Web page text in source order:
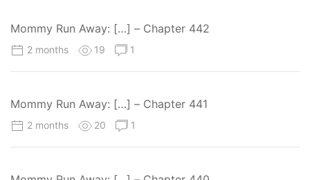
Mommy Run Away: […] – Chapter 442
2 months 19 1
Mommy Run Away: […] – Chapter 441
2 months 20 1